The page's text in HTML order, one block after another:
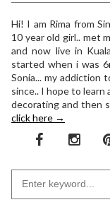
Hi! I am Rima from
10 year old girl.. met
and now live in
started when i was
Sonia... my addiction
since.. I hope to learn
decorating and then
click here →